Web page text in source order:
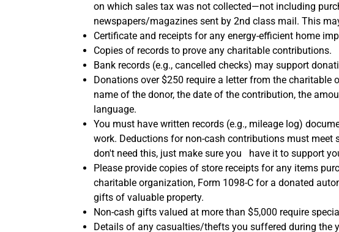
on which sales tax was not collected—not including
newspapers/magazines sent by 2nd class mail. This
Certificate and receipts for any energy-efficient home
Copies of records to prove any charitable contributions.
Bank records (e.g., cancelled checks) may support
Donations over $250 require a letter from the
name of the donor, the date of the contribution, the
language.
You must have written records (e.g., mileage log)
work. Deductions for non-cash contributions must meet
don't need this, just make sure you have it to support
Please provide copies of store receipts for any items
charitable organization, Form 1098-C for a donated
gifts of valuable property.
Non-cash gifts valued at more than $5,000 require
Details of any casualties/thefts you suffered during the